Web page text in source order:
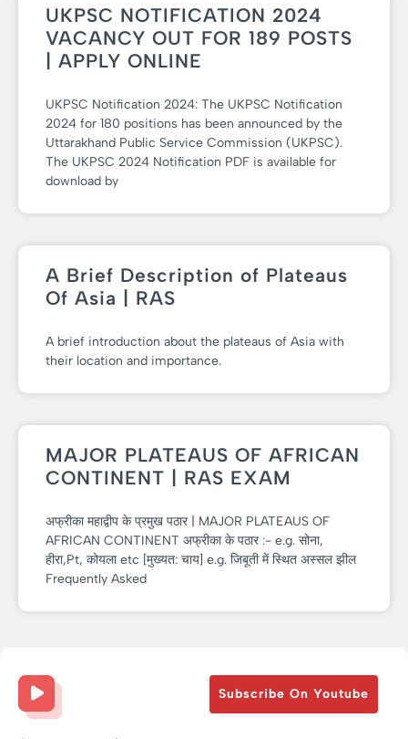
UKPSC NOTIFICATION 2024
VACANCY OUT FOR 189 POSTS
| APPLY ONLINE
UKPSC Notification 2024: The UKPSC Notification
2024 for 180 positions has been announced by the
Uttarakhand Public Service Commission (UKPSC).
The UKPSC 2024 Notification PDF is available for
download by
A Brief Description of Plateaus
Of Asia | RAS
A brief introduction about the plateaus of Asia with
their location and importance.
MAJOR PLATEAUS OF AFRICAN
CONTINENT | RAS EXAM
अफ्रीका महाद्वीप के प्रमुख पठार | MAJOR PLATEAUS OF
AFRICAN CONTINENT अफ्रीका के पठार :- e.g. सोना,
हीरा,Pt, कोयला etc [मुख्यत: चाय] e.g. जिबूती में स्थित अस्सल झील
Frequently Asked
Subscribe On Youtube